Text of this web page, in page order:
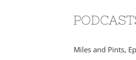
Miles and Pints,